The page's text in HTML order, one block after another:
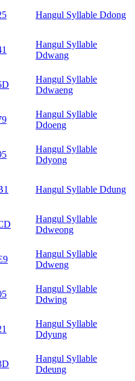
Hangul Syllable Ddong
Hangul Syllable
Ddwang
Hangul Syllable
Ddwaeng
Hangul Syllable
Ddoeng
Hangul Syllable
Ddyong
Hangul Syllable Ddung
Hangul Syllable
Ddweong
Hangul Syllable
Ddweng
Hangul Syllable
Ddwing
Hangul Syllable
Ddyung
Hangul Syllable
Ddeung